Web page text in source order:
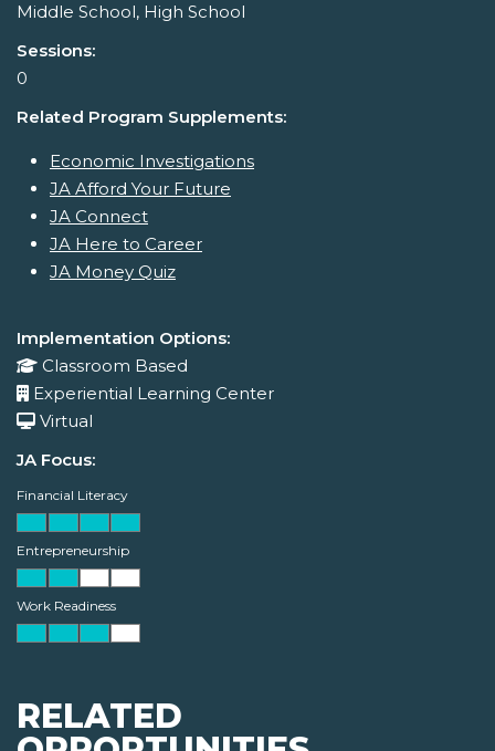
Middle School, High School
Sessions:
0
Related Program Supplements:
Economic Investigations
JA Afford Your Future
JA Connect
JA Here to Career
JA Money Quiz
Implementation Options:
Classroom Based
Experiential Learning Center
Virtual
JA Focus:
Financial Literacy
Entrepreneurship
Work Readiness
RELATED